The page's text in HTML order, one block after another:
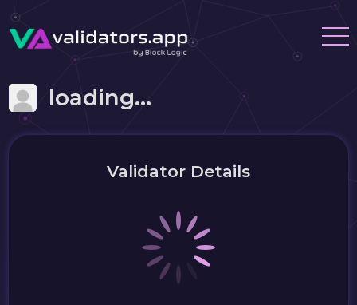
loading...
Validator Details